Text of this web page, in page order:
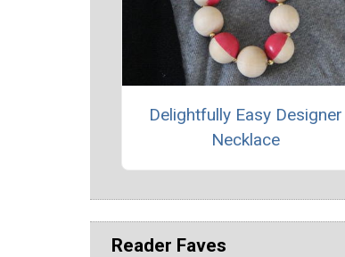
Delightfully Easy Designer
Necklace
Reader Faves